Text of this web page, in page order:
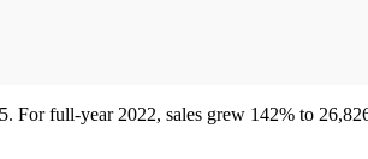
full-year 2022, sales grew 142% to